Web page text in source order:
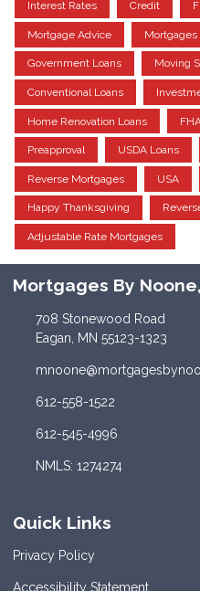
Interest Rates Credit
Mortgage Advice Mortgages
Government Loans Moving
Conventional Loans
Home Renovation Loans
Preapproval USDA Loans
Reverse Mortgages USA
Happy Thanksgiving
Adjustable Rate Mortgages
Mortgages By
708 Stonewood Road
Eagan, MN 55123-1323
612-558-1522
612-545-4996
NMLS: 1274274
Quick Links
Privacy Policy
Accessibility Statement